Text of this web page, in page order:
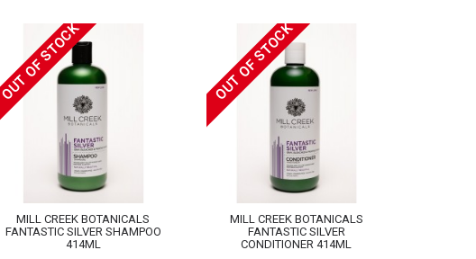
OUT OF STOCK
MILL CREEK BOTANICALS
FANTASTIC SILVER SHAMPOO
414ML
OUT OF STOCK
MILL CREEK BOTANICALS
FANTASTIC SILVER
CONDITIONER 414ML